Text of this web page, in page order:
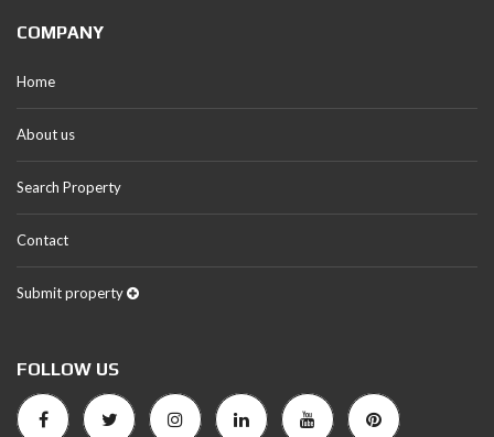
COMPANY
Home
About us
Search Property
Contact
Submit property
FOLLOW US